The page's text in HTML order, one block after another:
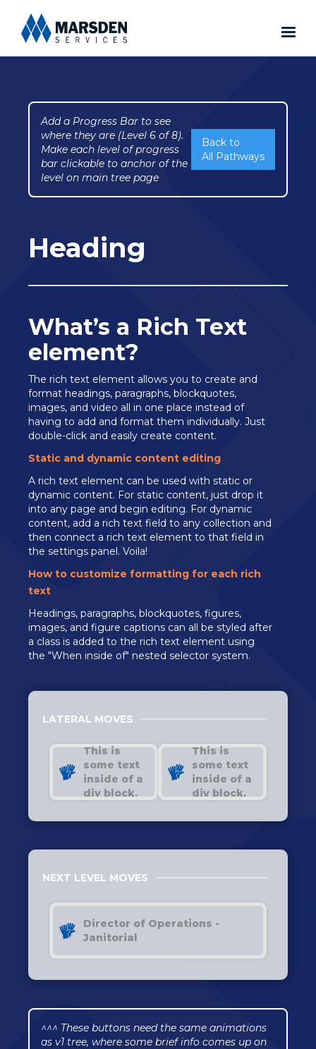
Add a Progress Bar to see
where they are (Level 6 of 8).
Make each level of progress
bar clickable to anchor of the
level on main tree page
Back to
All Pathways
Heading
What’s a Rich Text
element?
The rich text element allows you to create and
format headings, paragraphs, blockquotes,
images, and video all in one place instead of
having to add and format them individually. Just
double-click and easily create content.
Static and dynamic content editing
A rich text element can be used with static or
dynamic content. For static content, just drop it
into any page and begin editing. For dynamic
content, add a rich text field to any collection and
then connect a rich text element to that field in
the settings panel. Voila!
How to customize formatting for each rich
text
Headings, paragraphs, blockquotes, figures,
images, and figure captions can all be styled after
a class is added to the rich text element using
the "When inside of" nested selector system.
LATERAL MOVES
This is
some text
inside of a
div block.
This is
some text
inside of a
div block.
NEXT LEVEL MOVES
Director of Operations -
Janitorial
^^^ These buttons need the same animations
as v1 tree, where some brief info comes up on